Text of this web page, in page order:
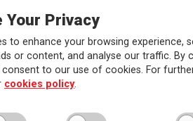
Your Privacy
to enhance your browsing experience,
or content, and analyse our traffic. By
consent to our use of cookies. For
cookies policy.